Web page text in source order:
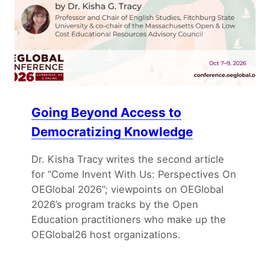
Going Beyond Access to
Democratizing Knowledge
Dr. Kisha Tracy writes the second article
for “Come Invent With Us: Perspectives On
OEGlobal 2026”; viewpoints on OEGlobal
2026’s program tracks by the Open
Education practitioners who make up the
OEGlobal26 host organizations.